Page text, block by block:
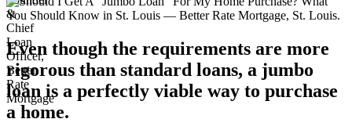
Even though the requirements are more
rigorous than standard loans, a jumbo
loan is a perfectly viable way to purchase
a home.